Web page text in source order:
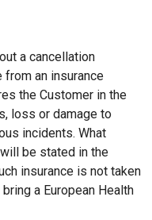
a cancellation
from an insurance
the Customer in the
loss or damage to
incidents. What
be stated in the
insurance is not taken
a European Health